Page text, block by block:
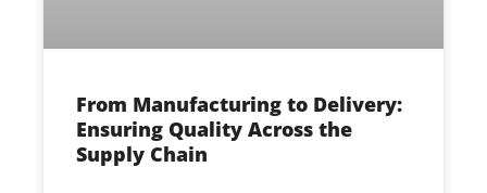
From Manufacturing to Delivery:
Ensuring Quality Across the
Supply Chain